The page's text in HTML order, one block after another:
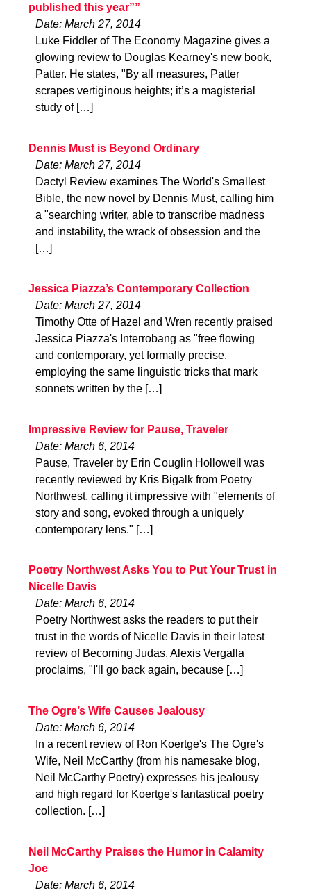
published this year””
Date: March 27, 2014
Luke Fiddler of The Economy Magazine gives a
glowing review to Douglas Kearney's new book,
Patter. He states, "By all measures, Patter
scrapes vertiginous heights; it’s a magisterial
study of […]
Dennis Must is Beyond Ordinary
Date: March 27, 2014
Dactyl Review examines The World's Smallest
Bible, the new novel by Dennis Must, calling him
a "searching writer, able to transcribe madness
and instability, the wrack of obsession and the
[…]
Jessica Piazza’s Contemporary Collection
Date: March 27, 2014
Timothy Otte of Hazel and Wren recently praised
Jessica Piazza's Interrobang as "free flowing
and contemporary, yet formally precise,
employing the same linguistic tricks that mark
sonnets written by the […]
Impressive Review for Pause, Traveler
Date: March 6, 2014
Pause, Traveler by Erin Couglin Hollowell was
recently reviewed by Kris Bigalk from Poetry
Northwest, calling it impressive with "elements of
story and song, evoked through a uniquely
contemporary lens." […]
Poetry Northwest Asks You to Put Your Trust in
Nicelle Davis
Date: March 6, 2014
Poetry Northwest asks the readers to put their
trust in the words of Nicelle Davis in their latest
review of Becoming Judas. Alexis Vergalla
proclaims, "I'll go back again, because […]
The Ogre’s Wife Causes Jealousy
Date: March 6, 2014
In a recent review of Ron Koertge's The Ogre's
Wife, Neil McCarthy (from his namesake blog,
Neil McCarthy Poetry) expresses his jealousy
and high regard for Koertge's fantastical poetry
collection. […]
Neil McCarthy Praises the Humor in Calamity
Joe
Date: March 6, 2014